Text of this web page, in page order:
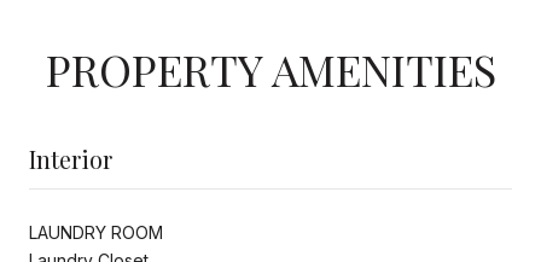
PROPERTY AMENITIES
Interior
LAUNDRY ROOM